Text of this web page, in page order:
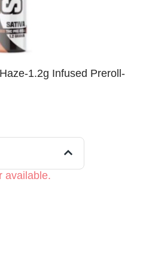
1.2g Infused Preroll-
available.